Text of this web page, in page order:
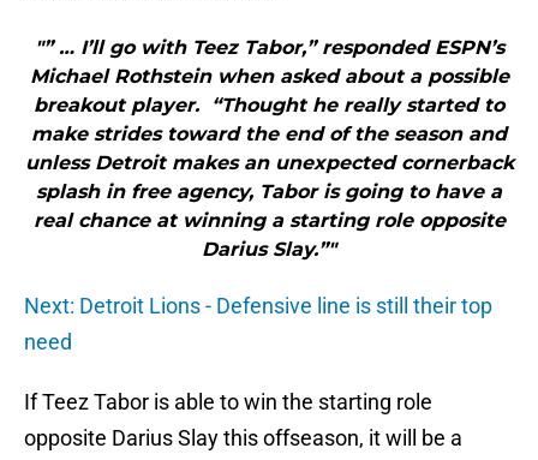
"” … I’ll go with Teez Tabor,” responded ESPN’s
Michael Rothstein when asked about a possible
breakout player. “Thought he really started to
make strides toward the end of the season and
unless Detroit makes an unexpected cornerback
splash in free agency, Tabor is going to have a
real chance at winning a starting role opposite
Darius Slay.”"
Next: Detroit Lions - Defensive line is still their top
need
If Teez Tabor is able to win the starting role
opposite Darius Slay this offseason, it will be a